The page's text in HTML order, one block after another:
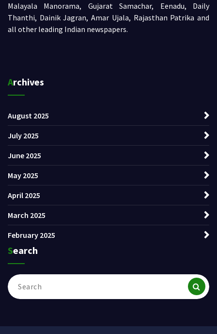
Malayala Manorama, Gujarat Samachar, Eenadu, Daily
Thanthi, Dainik Jagran, Amar Ujala, Rajasthan Patrika and
all other leading Indian newspapers.
Archives
August 2025
July 2025
June 2025
May 2025
April 2025
March 2025
February 2025
Search
Search
for: